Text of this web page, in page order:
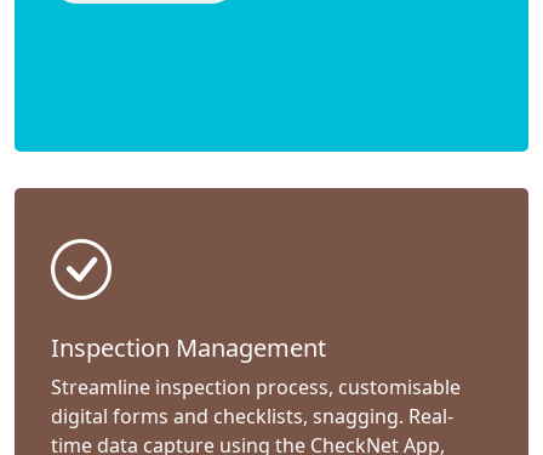
Inspection Management
Streamline inspection process, customisable
digital forms and checklists, snagging. Real-
time data capture using the CheckNet App,